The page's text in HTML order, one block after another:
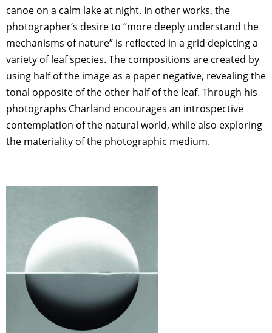
canoe on a calm lake at night. In other works, the
photographer’s desire to “more deeply understand the
mechanisms of nature” is reflected in a grid depicting a
variety of leaf species. The compositions are created by
using half of the image as a paper negative, revealing the
tonal opposite of the other half of the leaf. Through his
photographs Charland encourages an introspective
contemplation of the natural world, while also exploring
the materiality of the photographic medium.